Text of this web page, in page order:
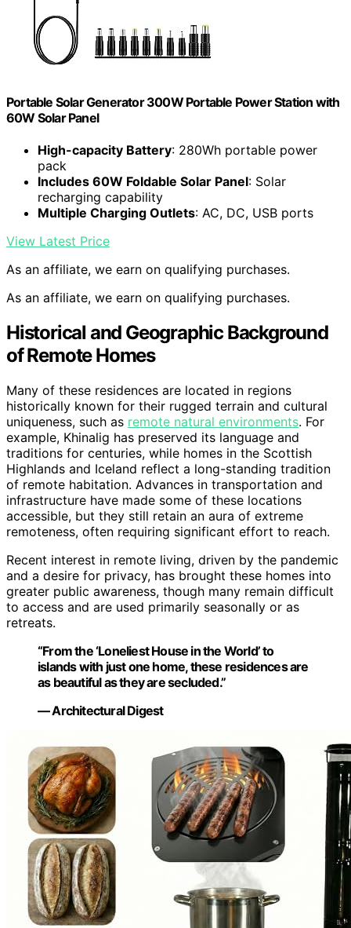
Portable Solar Generator 300W Portable Power Station with
60W Solar Panel
High-capacity Battery: 280Wh portable power
pack
Includes 60W Foldable Solar Panel: Solar
recharging capability
Multiple Charging Outlets: AC, DC, USB ports
View Latest Price
As an affiliate, we earn on qualifying purchases.
As an affiliate, we earn on qualifying purchases.
Historical and Geographic Background
of Remote Homes
Many of these residences are located in regions
historically known for their rugged terrain and cultural
uniqueness, such as remote natural environments. For
example, Khinalig has preserved its language and
traditions for centuries, while homes in the Scottish
Highlands and Iceland reflect a long-standing tradition
of remote habitation. Advances in transportation and
infrastructure have made some of these locations
accessible, but they still retain an aura of extreme
remoteness, often requiring significant effort to reach.
Recent interest in remote living, driven by the pandemic
and a desire for privacy, has brought these homes into
greater public awareness, though many remain difficult
to access and are used primarily seasonally or as
retreats.
“From the ‘Loneliest House in the World’ to
islands with just one home, these residences are
as beautiful as they are secluded.”
— Architectural Digest